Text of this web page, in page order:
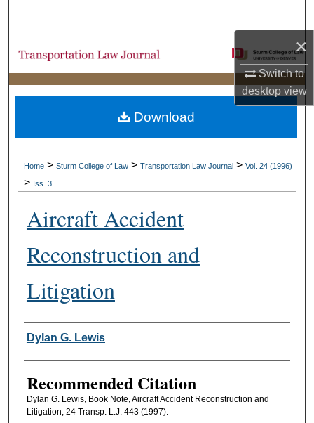
×
Switch to
desktopview
Browse Collections
My Account
About
Home > Sturm College of Law > Transportation Law Journal > Vol. 24 (1996)
> Iss. 3
Aircraft Accident
Reconstruction and
Litigation
Authors
Dylan G. Lewis
Recommended Citation
Dylan G. Lewis, Book Note, Aircraft Accident Reconstruction and
Litigation, 24 Transp. L.J. 443 (1997).
Download